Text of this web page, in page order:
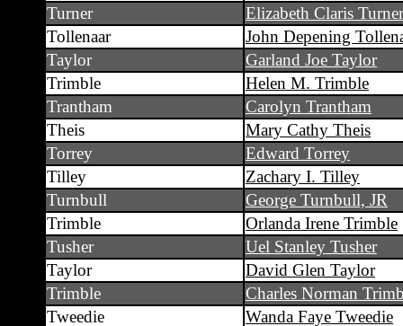
Turner
Elizabeth Claris Turner
Tollenaar
John Depening
Taylor
Garland Joe Taylor
Trimble
Helen M. Trimble
Trantham
Carolyn Trantham
Theis
Mary Cathy Theis
Torrey
Edward Torrey
Tilley
Zachary I. Tilley
Turnbull
George Turnbull, JR
Trimble
Orlanda Irene Trimble
Tusher
Uel Stanley Tusher
Taylor
David Glen Taylor
Trimble
Charles Norman
Tweedie
Wanda Faye Tweedie